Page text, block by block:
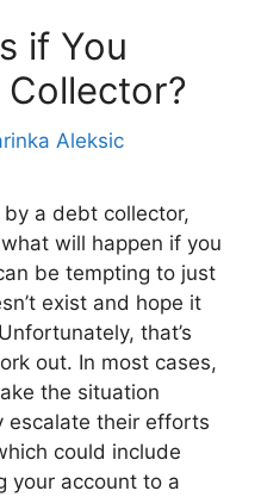
if You
Aleksic
by a debt collector,
will happen if you
be tempting to just
exist and hope it
that’s
out. In most cases,
the situation
escalate their efforts
could include
your account to a